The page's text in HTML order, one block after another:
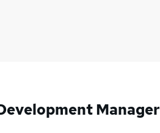
Manager